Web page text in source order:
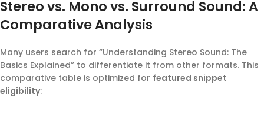
Stereo vs. Mono vs. Surround Sound: A
Comparative Analysis
Many users search for “Understanding Stereo Sound: The
Basics Explained” to differentiate it from other formats. This
comparative table is optimized for featured snippet
eligibility: